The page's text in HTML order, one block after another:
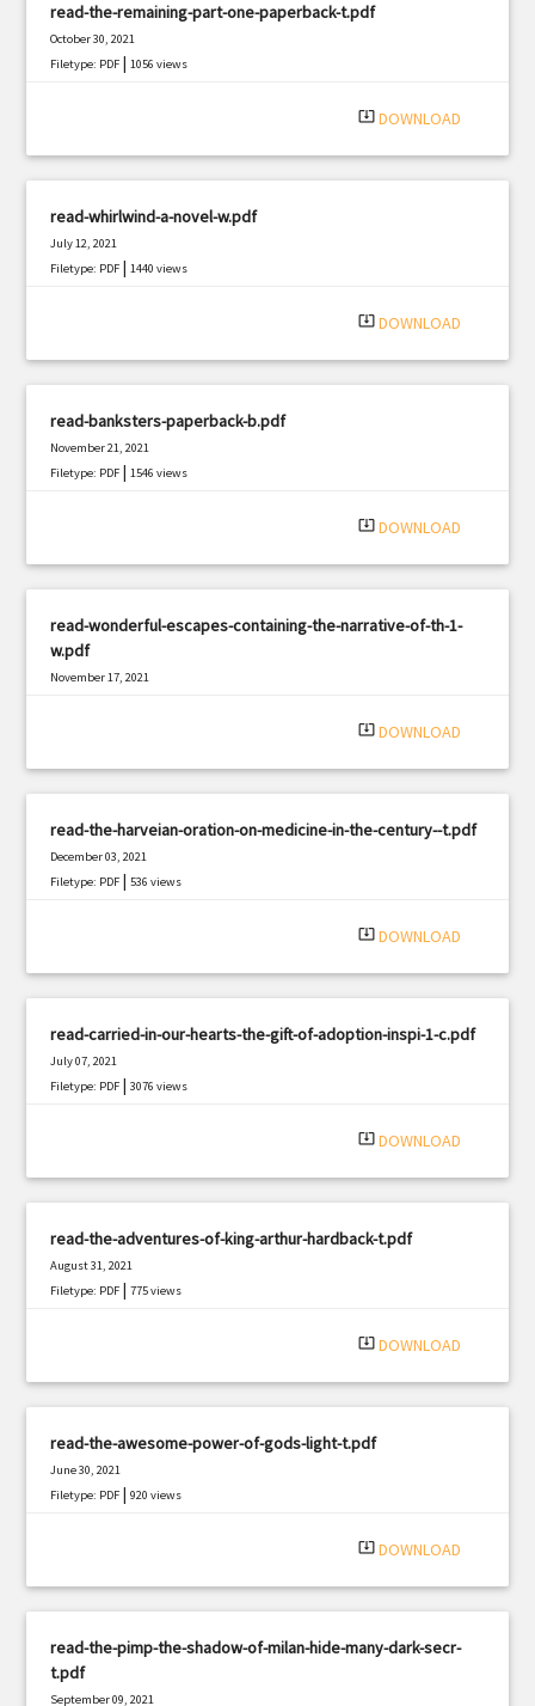
read-the-remaining-part-one-paperback-t.pdf
October 30, 2021
Filetype: PDF |1056 views
system_update_alt DOWNLOAD
read-whirlwind-a-novel-w.pdf
July 12, 2021
Filetype: PDF |1440 views
system_update_alt DOWNLOAD
read-banksters-paperback-b.pdf
November 21, 2021
Filetype: PDF |1546 views
system_update_alt DOWNLOAD
read-wonderful-escapes-containing-the-narrative-of-th-1-
w.pdf
November 17, 2021
system_update_alt DOWNLOAD
read-the-harveian-oration-on-medicine-in-the-century--t.pdf
December 03, 2021
Filetype: PDF |536 views
system_update_alt DOWNLOAD
read-carried-in-our-hearts-the-gift-of-adoption-inspi-1-c.pdf
July 07, 2021
Filetype: PDF |3076 views
system_update_alt DOWNLOAD
read-the-adventures-of-king-arthur-hardback-t.pdf
August 31, 2021
Filetype: PDF |775 views
system_update_alt DOWNLOAD
read-the-awesome-power-of-gods-light-t.pdf
June 30, 2021
Filetype: PDF |920 views
system_update_alt DOWNLOAD
read-the-pimp-the-shadow-of-milan-hide-many-dark-secr-
t.pdf
September 09, 2021